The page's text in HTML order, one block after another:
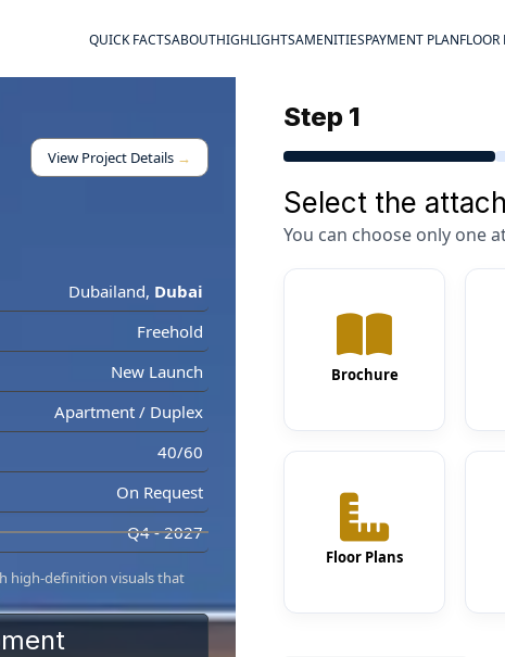
QUICK FACTSABOUTHIGHLIGHTSAMENITIESPAYMENT PLANFLOOR
View Project Details →
Dubailand, Dubai
Freehold
New Launch
Apartment / Duplex
40/60
On Request
Q4 - 2027
high-definition visuals that
Step 1
Select the
You can choose only one
Brochure
Floor Plans